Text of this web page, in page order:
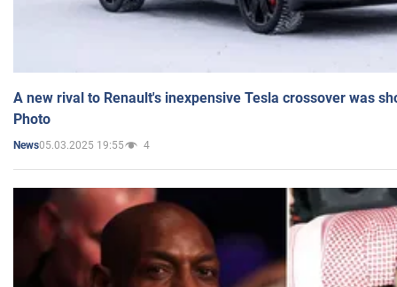
A new rival to Renault's inexpensive Tesla crossover was
Photo
News05.03.2025 19:55 4